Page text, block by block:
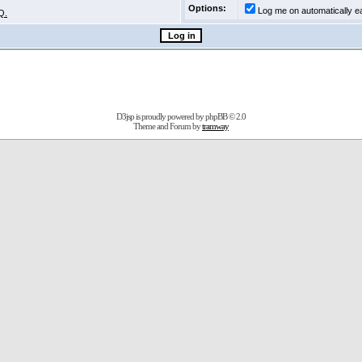
Options:
Log me on automatically
D3jsp is proudly powered byphpBB© 2.0
Theme and Forum bytramway